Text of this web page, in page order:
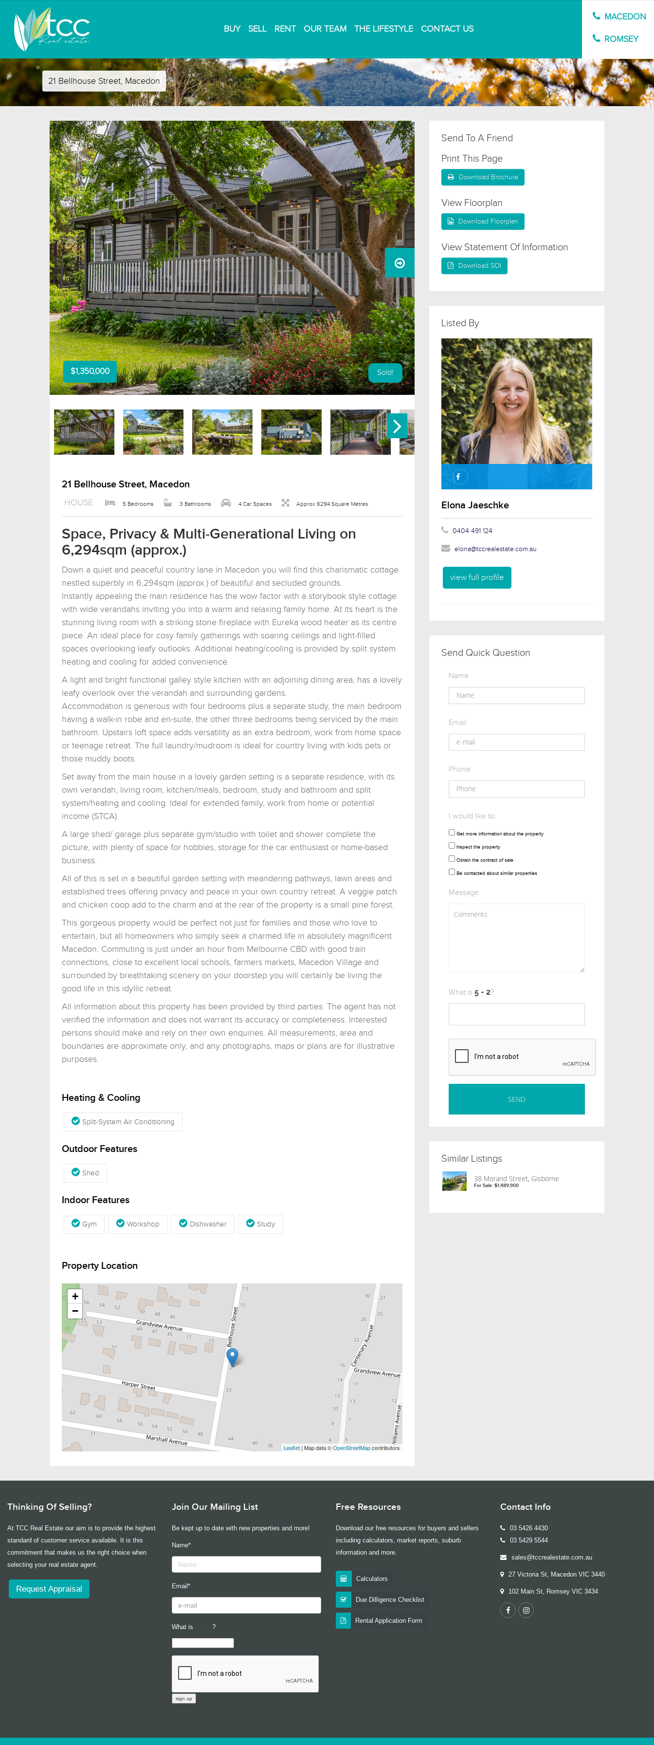
BUY SELL RENT OUR TEAM THE LIFESTYLE CONTACT US
MACEDON
ROMSEY
21 Bellhouse Street, Macedon
$1,350,000 Sold!
21 Bellhouse Street, Macedon
HOUSE 5 Bedrooms 3 Bathrooms 4 Car Spaces Approx 6294 Square Metres
Space, Privacy & Multi-Generational Living on
6,294sqm (approx.)
Down a quiet and peaceful country lane in Macedon you will find this charismatic cottage
nestled superbly in 6,294sqm (approx.) of beautiful and secluded grounds.
Instantly appealing the main residence has the wow factor with a storybook style cottage
with wide verandahs inviting you into a warm and relaxing family home. At its heart is the
stunning living room with a striking stone fireplace with Eureka wood heater as its centre
piece. An ideal place for cosy family gatherings with soaring ceilings and light-filled
spaces overlooking leafy outlooks. Additional heating/cooling is provided by split system
heating and cooling for added convenience.
A light and bright functional galley style kitchen with an adjoining dining area, has a lovely
leafy overlook over the verandah and surrounding gardens.
Accommodation is generous with four bedrooms plus a separate study, the main bedroom
having a walk-in robe and en-suite, the other three bedrooms being serviced by the main
bathroom. Upstairs loft space adds versatility as an extra bedroom, work from home space
or teenage retreat. The full laundry/mudroom is ideal for country living with kids pets or
those muddy boots.
Set away from the main house in a lovely garden setting is a separate residence, with its
own verandah, living room, kitchen/meals, bedroom, study and bathroom and split
system/heating and cooling. Ideal for extended family, work from home or potential
income (STCA).
A large shed/ garage plus separate gym/studio with toilet and shower complete the
picture, with plenty of space for hobbies, storage for the car enthusiast or home-based
business.
All of this is set in a beautiful garden setting with meandering pathways, lawn areas and
established trees offering privacy and peace in your own country retreat. A veggie patch
and chicken coop add to the charm and at the rear of the property is a small pine forest.
This gorgeous property would be perfect not just for families and those who love to
entertain, but all homeowners who simply seek a charmed life in absolutely magnificent
Macedon. Commuting is just under an hour from Melbourne CBD with good train
connections, close to excellent local schools, farmers markets, Macedon Village and
surrounded by breathtaking scenery on your doorstep you will certainly be living the
good life in this idyllic retreat.
All information about this property has been provided by third parties. The agent has not
verified the information and does not warrant its accuracy or completeness. Interested
persons should make and rely on their own enquiries. All measurements, area and
boundaries are approximate only, and any photographs, maps or plans are for illustrative
purposes.
Heating & Cooling
Split-System Air Conditioning
Outdoor Features
Shed
Indoor Features
Gym Workshop Dishwasher Study
Property Location
+
−
Leaflet| Map data ©OpenStreetMapcontributors
Send To A Friend
Print This Page
Download Brochure
View Floorplan
Download Floorplan
View Statement Of Information
Download SOI
Listed By
Elona Jaeschke
0404 491 124
elona@tccrealestate.com.au
view full profile
Send Quick Question
Name
Email
Phone
I would like to:
Get more information about the property
Inspect the property
Obtain the contract of sale
Be contacted about similar properties
Message
What is ?
Similar Listings
38 Morand Street, Gisborne
For Sale: $1,489,900
Thinking Of Selling?
At TCC Real Estate our aim is to provide the highest
standard of customer service available. It is this
commitment that makes us the right choice when
selecting your real estate agent.
Request Appraisal
Join Our Mailing List
Be kept up to date with new properties and more!
Name*
Email*
What is ?
Free Resources
Download our free resources for buyers and sellers
including calculators, market reports, suburb
information and more.
Calculators
Due Dilligence Checklist
Rental Application Form
Contact Info
03 5426 4430
03 5429 5544
sales@tccrealestate.com.au
27 Victoria St, Macedon VIC 3440
102 Main St, Romsey VIC 3434